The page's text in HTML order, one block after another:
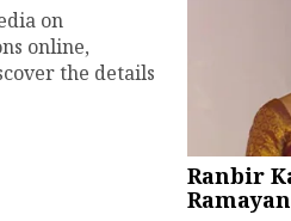
on
online,
the details
Ranbir